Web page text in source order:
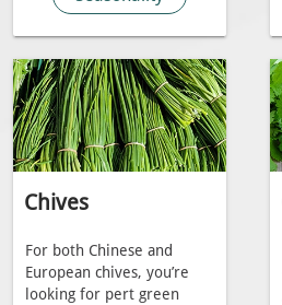
Chives
For both Chinese and
European chives, you’re
looking for pert green